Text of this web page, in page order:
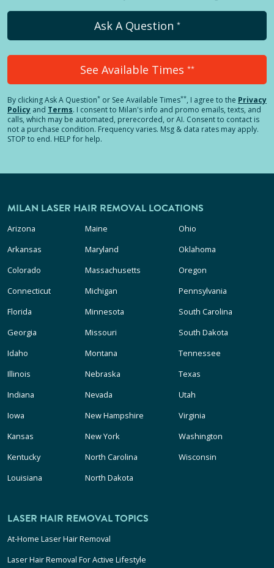
Ask A Question *
See Available Times **
By clickingAsk A Question* or See Available Times**, I agree to the Privacy
Policy and Terms. I consent to Milan's info and promo emails, texts, and
calls, which may be automated, prerecorded, or AI. Consent to contact is
not a purchase condition. Frequency varies. Msg & data rates may apply.
STOP to end. HELP for help.
MILAN LASER HAIR REMOVAL LOCATIONS
Arizona
Arkansas
Colorado
Connecticut
Florida
Georgia
Idaho
Illinois
Indiana
Iowa
Kansas
Kentucky
Louisiana
Maine
Maryland
Massachusetts
Michigan
Minnesota
Missouri
Montana
Nebraska
Nevada
New Hampshire
New York
North Carolina
North Dakota
Ohio
Oklahoma
Oregon
Pennsylvania
South Carolina
South Dakota
Tennessee
Texas
Utah
Virginia
Washington
Wisconsin
LASER HAIR REMOVAL TOPICS
At-Home Laser Hair Removal
Laser Hair Removal For Active Lifestyle